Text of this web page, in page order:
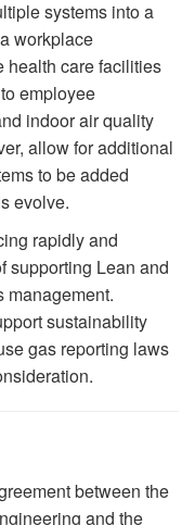
systems into a
workplace
health care facilities
employee
indoor air quality
allow for additional
to be added
evolve.
rapidly and
supporting Lean and
management.
sustainability
gas reporting laws
between the
and the